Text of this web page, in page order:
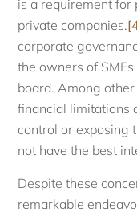
is a requirement for
private companies.
corporate
the owners of
board. Among
financial limitations
control or exposing
not have the best
Despite these
remarkable